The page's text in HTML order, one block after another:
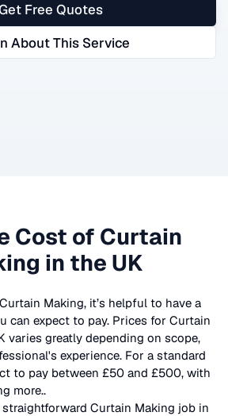
Free Quotes
About This Service
Cost of Curtain
in the UK
Curtain Making, it’s helpful to have a
can expect to pay. Prices for Curtain
varies greatly depending on scope,
experience. For a standard
to pay between £50 and £500, with
more..
straightforward Curtain Making job in